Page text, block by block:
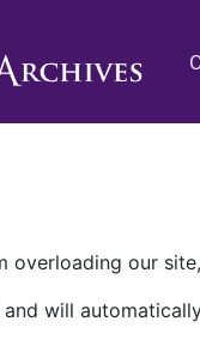
our
will